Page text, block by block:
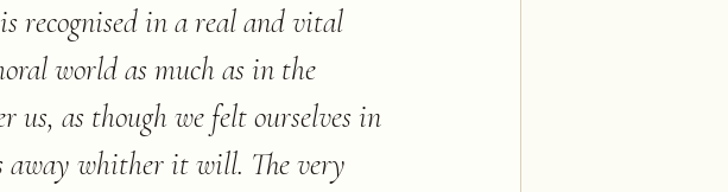
recognised in a real and vital
world as much as in the
us, as though we felt ourselves in
away whither it will. The very